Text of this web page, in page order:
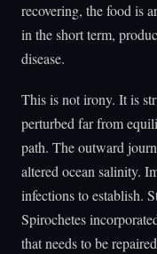
recovering, the food is
in the short term,
disease.
This is not irony. It is
perturbed far from
path. The outward
altered ocean salinity.
infections to establish.
Spirochetes
that needs to be